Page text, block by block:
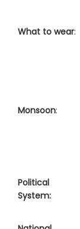
What to wear:
Monsoon:
Political
System: